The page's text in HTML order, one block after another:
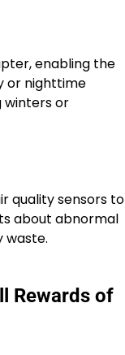
enabling the
or nighttime
winters or
quality sensors to
about abnormal
waste.
Rewards of